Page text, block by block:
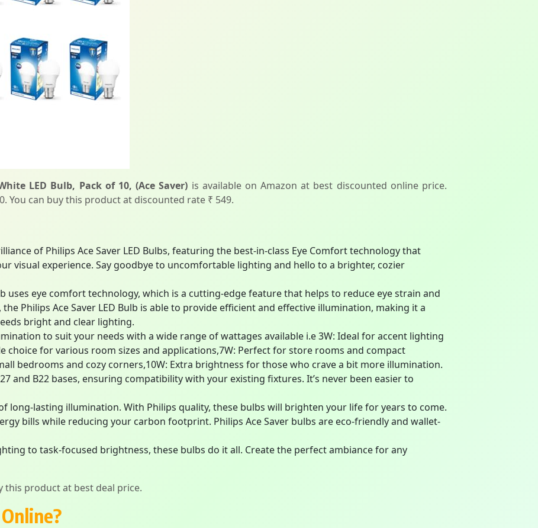
LED Bulb, Pack of 10, (Ace Saver) is available on Amazon at best discounted online price.
You can buy this product at discounted rate ₹ 549.
of Philips Ace Saver LED Bulbs, featuring the best-in-class Eye Comfort technology that
visual experience. Say goodbye to uncomfortable lighting and hello to a brighter, cozier
uses eye comfort technology, which is a cutting-edge feature that helps to reduce eye strain and
Philips Ace Saver LED Bulb is able to provide efficient and effective illumination, making it a
bright and clear lighting.
to suit your needs with a wide range of wattages available i.e 3W: Ideal for accent lighting
choice for various room sizes and applications,7W: Perfect for store rooms and compact
bedrooms and cozy corners,10W: Extra brightness for those who crave a bit more illumination.
and B22 bases, ensuring compatibility with your existing fixtures. It’s never been easier to
long-lasting illumination. With Philips quality, these bulbs will brighten your life for years to come.
bills while reducing your carbon footprint. Philips Ace Saver bulbs are eco-friendly and wallet-
to task-focused brightness, these bulbs do it all. Create the perfect ambiance for any
this product at best deal price.